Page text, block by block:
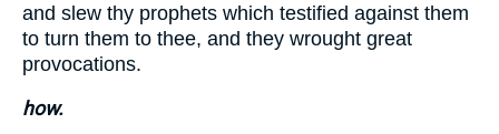
and slew thy prophets which testified against them
to turn them to thee, and they wrought great
provocations.
how.